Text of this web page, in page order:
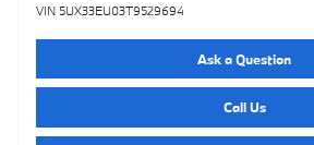
VIN 5UX33EU03T9529694
Ask a Question
Call Us